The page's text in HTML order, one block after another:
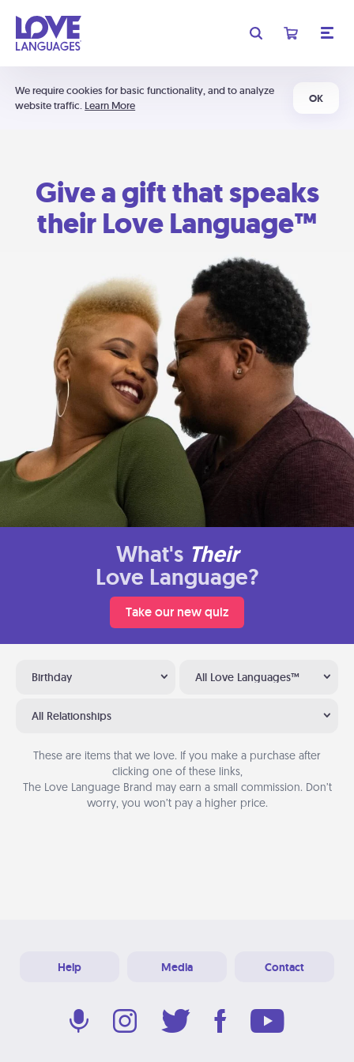
We require cookies for basic functionality, and to analyze
website traffic. Learn More
OK
Give a gift that speaks
their Love Language™
What's Their
Love Language?
Take our new quiz
Birthday All Love Languages™
All Relationships
These are items that we love. If you make a purchase after
clicking one of these links,
The Love Language Brand may earn a small commission. Don’t
worry, you won’t pay a higher price.
Help Media Contact